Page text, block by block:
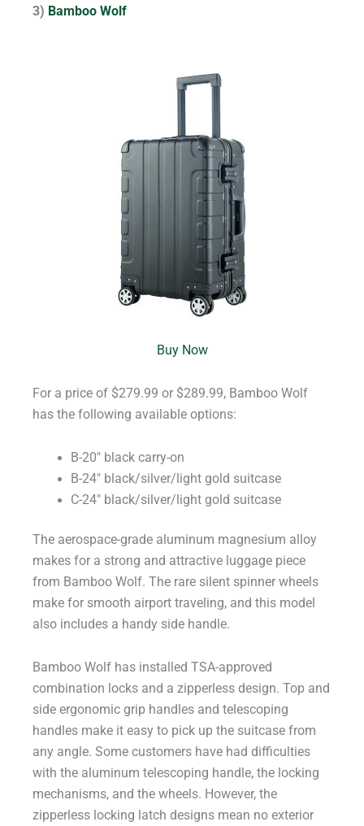
3) Bamboo Wolf
Buy Now
For a price of $279.99 or $289.99, Bamboo Wolf
has the following available options:
B-20″ black carry-on
B-24″ black/silver/light gold suitcase
C-24″ black/silver/light gold suitcase
The aerospace-grade aluminum magnesium alloy
makes for a strong and attractive luggage piece
from Bamboo Wolf. The rare silent spinner wheels
make for smooth airport traveling, and this model
also includes a handy side handle.
Bamboo Wolf has installed TSA-approved
combination locks and a zipperless design. Top and
side ergonomic grip handles and telescoping
handles make it easy to pick up the suitcase from
any angle. Some customers have had difficulties
with the aluminum telescoping handle, the locking
mechanisms, and the wheels. However, the
zipperless locking latch designs mean no exterior